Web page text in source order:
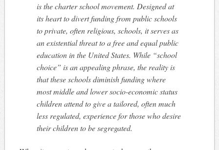
is the charter school movement. Designed at
its heart to divert funding from public schools
to private, often religious, schools, it serves as
an existential threat to a free and equal public
education in the United States. While “school
choice” is an appealing phrase, the reality is
that these schools diminish funding where
most middle and lower socio-economic status
children attend to give a tailored, often much
less regulated, experience for those who desire
their children to be segregated.